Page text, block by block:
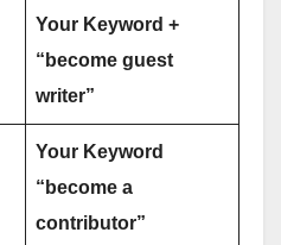
Your Keyword +
“become guest
writer”
Your Keyword
“become a
contributor”